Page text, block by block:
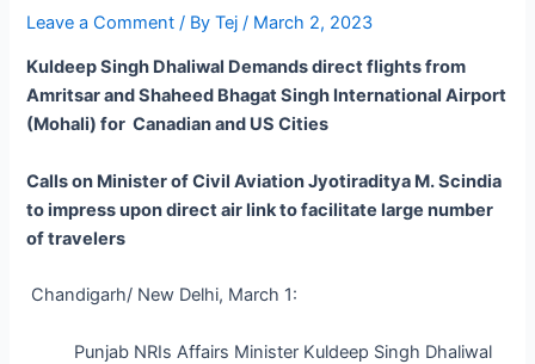
Leave a Comment / ByTej/ March 2, 2023
Kuldeep Singh Dhaliwal Demands direct flights from
Amritsar and Shaheed Bhagat Singh International Airport
(Mohali) for Canadian and US Cities
Calls on Minister of Civil Aviation Jyotiraditya M. Scindia
to impress upon direct air link to facilitate large number
of travelers
Chandigarh/ New Delhi, March 1:
Punjab NRIs Affairs Minister Kuldeep Singh Dhaliwal